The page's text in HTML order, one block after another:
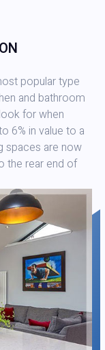
popular type
and bathroom
for when
6% in value to a
spaces are now
the rear end of